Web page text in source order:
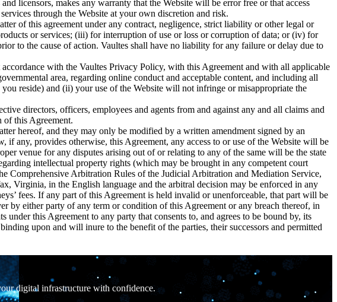
licensors, makes any warranty that the Website will be error free or that access
through the Website at your own discretion and risk.
of this agreement under any contract, negligence, strict liability or other legal or
or services; (iii) for interruption of use or loss or corruption of data; or (iv) for
to the cause of action. Vaultes shall have no liability for any failure or delay due to
with the Vaultes Privacy Policy, with this Agreement and with all applicable
area, regarding online conduct and acceptable content, and including all
reside) and (ii) your use of the Website will not infringe or misappropriate the
directors, officers, employees and agents from and against any and all claims and
of this Agreement.
hereof, and they may only be modified by a written amendment signed by an
any, provides otherwise, this Agreement, any access to or use of the Website will be
venue for any disputes arising out of or relating to any of the same will be the state
intellectual property rights (which may be brought in any competent court
Comprehensive Arbitration Rules of the Judicial Arbitration and Mediation Service,
Virginia, in the English language and the arbitral decision may be enforced in any
fees. If any part of this Agreement is held invalid or unenforceable, that part will be
by either party of any term or condition of this Agreement or any breach thereof, in
this Agreement to any party that consents to, and agrees to be bound by, its
upon and will inure to the benefit of the parties, their successors and permitted
digital infrastructure with confidence.